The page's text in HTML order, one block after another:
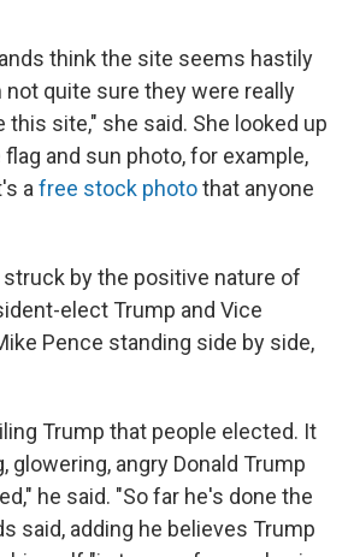
think the site seems hastily
not quite sure they were really
this site," she said. She looked up
and sun photo, for example,
a free stock photothat anyone
struck by the positive nature of
elect Trump and Vice
Pence standing side by side,
Trump that people elected. It
glowering, angry Donald Trump
he said. "So far he's done the
said, adding he believes Trump